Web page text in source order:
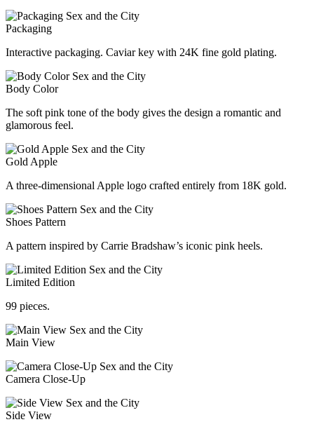
Packaging
Interactive packaging. Caviar key with 24K fine gold plating.
Body Color
The soft pink tone of the body gives the design a romantic and
glamorous feel.
Gold Apple
A three-dimensional Apple logo crafted entirely from 18K gold.
Shoes Pattern
A pattern inspired by Carrie Bradshaw’s iconic pink heels.
Limited Edition
99 pieces.
Main View
Camera Close-Up
Side View